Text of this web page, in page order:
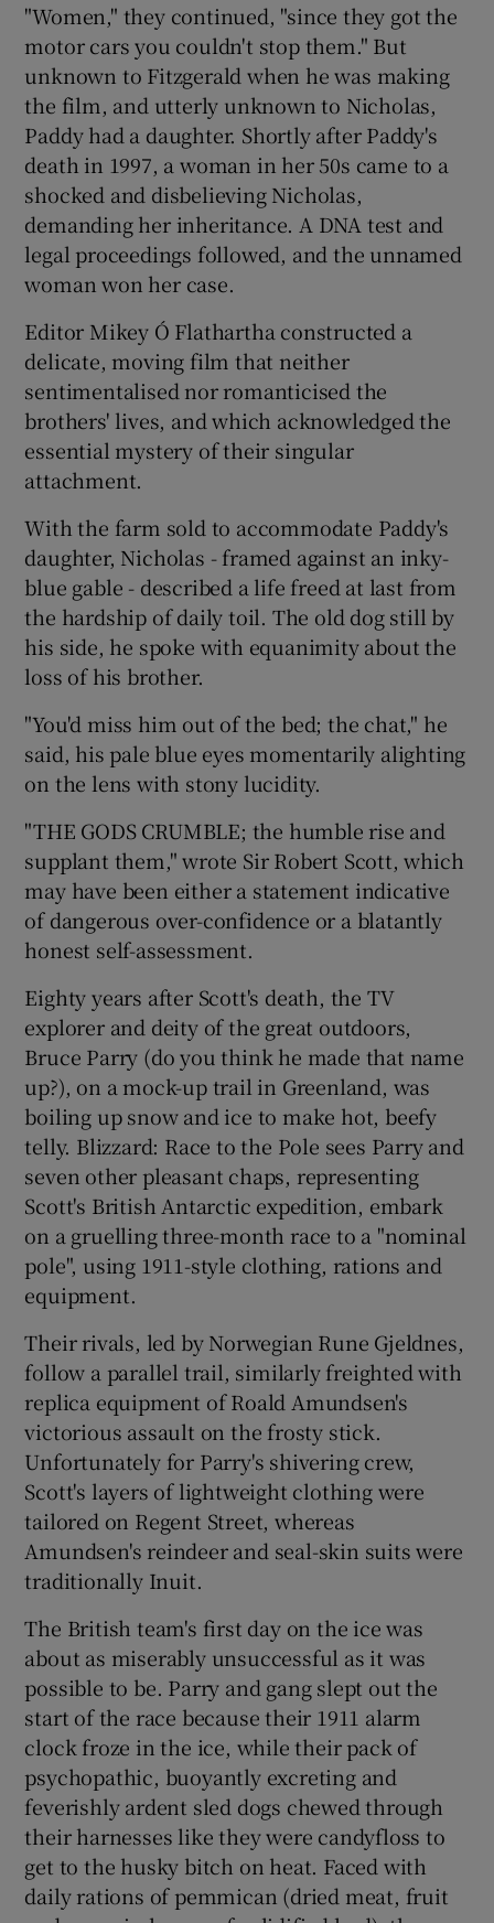
"Women," they continued, "since they got the
motor cars you couldn't stop them." But
unknown to Fitzgerald when he was making
the film, and utterly unknown to Nicholas,
Paddy had a daughter. Shortly after Paddy's
death in 1997, a woman in her 50s came to a
shocked and disbelieving Nicholas,
demanding her inheritance. A DNA test and
legal proceedings followed, and the unnamed
woman won her case.
Editor Mikey Ó Flathartha constructed a
delicate, moving film that neither
sentimentalised nor romanticised the
brothers' lives, and which acknowledged the
essential mystery of their singular
attachment.
With the farm sold to accommodate Paddy's
daughter, Nicholas - framed against an inky-
blue gable - described a life freed at last from
the hardship of daily toil. The old dog still by
his side, he spoke with equanimity about the
loss of his brother.
"You'd miss him out of the bed; the chat," he
said, his pale blue eyes momentarily alighting
on the lens with stony lucidity.
"THE GODS CRUMBLE; the humble rise and
supplant them," wrote Sir Robert Scott, which
may have been either a statement indicative
of dangerous over-confidence or a blatantly
honest self-assessment.
Eighty years after Scott's death, the TV
explorer and deity of the great outdoors,
Bruce Parry (do you think he made that name
up?), on a mock-up trail in Greenland, was
boiling up snow and ice to make hot, beefy
telly. Blizzard: Race to the Pole sees Parry and
seven other pleasant chaps, representing
Scott's British Antarctic expedition, embark
on a gruelling three-month race to a "nominal
pole", using 1911-style clothing, rations and
equipment.
Their rivals, led by Norwegian Rune Gjeldnes,
follow a parallel trail, similarly freighted with
replica equipment of Roald Amundsen's
victorious assault on the frosty stick.
Unfortunately for Parry's shivering crew,
Scott's layers of lightweight clothing were
tailored on Regent Street, whereas
Amundsen's reindeer and seal-skin suits were
traditionally Inuit.
The British team's first day on the ice was
about as miserably unsuccessful as it was
possible to be. Parry and gang slept out the
start of the race because their 1911 alarm
clock froze in the ice, while their pack of
psychopathic, buoyantly excreting and
feverishly ardent sled dogs chewed through
their harnesses like they were candyfloss to
get to the husky bitch on heat. Faced with
daily rations of pemmican (dried meat, fruit